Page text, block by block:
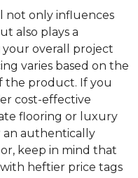
not only influences
also plays a
overall project
varies based on the
the product. If you
cost-effective
flooring or luxury
an authentically
keep in mind that
heftier price tags